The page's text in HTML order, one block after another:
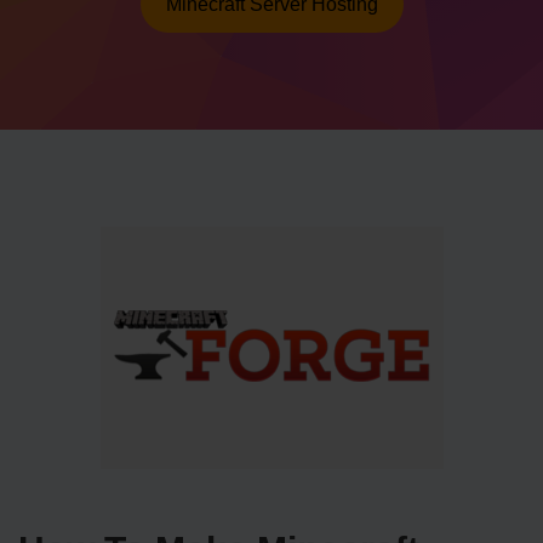
Minecraft Server Hosting